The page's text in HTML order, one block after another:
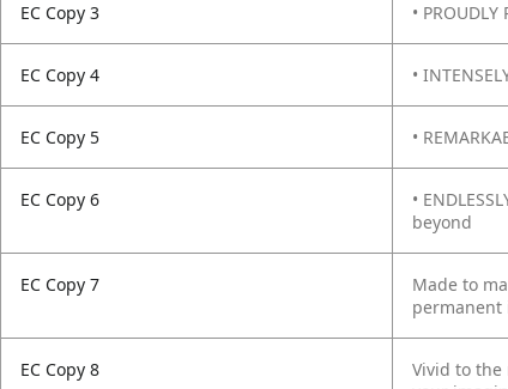
EC Copy 3 •
EC Copy 4 •
EC Copy 5 •
EC Copy 6
•
beyond
EC Copy 7
Made to
permanent
EC Copy 8
Vivid to